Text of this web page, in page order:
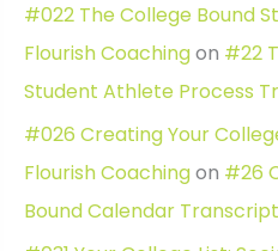
#022 The College Bound
Flourish Coachingon #22
Student Athlete Process
#026 Creating Your
Flourish Coachingon #26
Bound Calendar Transcript